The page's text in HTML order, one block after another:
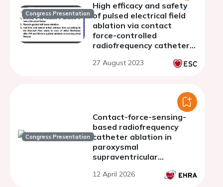
Congress Presentation
High efficacy and safety
of pulsed electrical field
ablation via contact
force-controlled
radiofrequency catheters
ablation with linear
27 August 2023
Congress Presentation
Contact-force-sensing-
based radiofrequency
catheter ablation in
paroxysmal
supraventricular
PATH): a randomized
12 April 2026